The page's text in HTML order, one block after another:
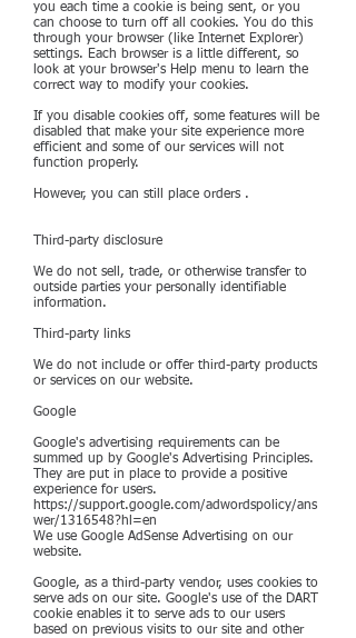
you each time a cookie is being sent, or you
can choose to turn off all cookies. You do this
through your browser (like Internet Explorer)
settings. Each browser is a little different, so
look at your browser's Help menu to learn the
correct way to modify your cookies.
If you disable cookies off, some features will be
disabled that make your site experience more
efficient and some of our services will not
function properly.
However, you can still place orders .
Third-party disclosure
We do not sell, trade, or otherwise transfer to
outside parties your personally identifiable
information.
Third-party links
We do not include or offer third-party products
or services on our website.
Google
Google's advertising requirements can be
summed up by Google's Advertising Principles.
They are put in place to provide a positive
experience for users.
https://support.google.com/adwordspolicy/ans
wer/1316548?hl=en
We use Google AdSense Advertising on our
website.
Google, as a third-party vendor, uses cookies to
serve ads on our site. Google's use of the DART
cookie enables it to serve ads to our users
based on previous visits to our site and other